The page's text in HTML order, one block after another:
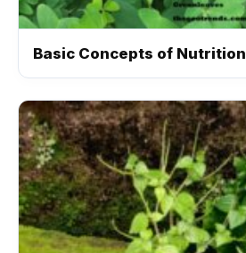
Basic Concepts of Nutrition